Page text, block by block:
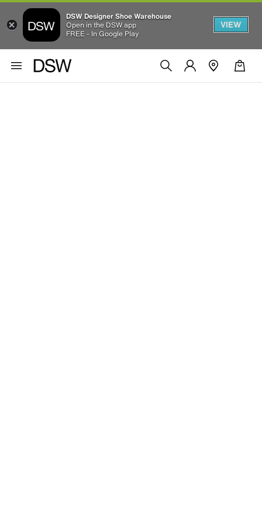
DSW Designer Shoe Warehouse
Open in the DSW app
FREE - In Google Play
VIEW